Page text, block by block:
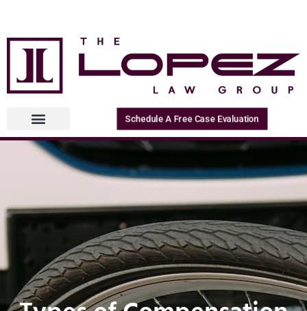
Schedule A Free Case Evaluation